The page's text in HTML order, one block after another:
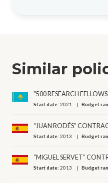
Similar
"500 RESEARCH
Start date:2021 Budget
“JUAN RODÉS”
Start date:2013 Budget
“MIGUEL SERVET”
Start date:2013 Budget